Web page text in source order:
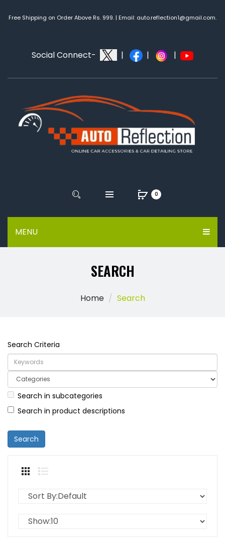
Free Shipping on Order Above Rs. 999. | Email: auto.reflection1@gmail.com.
Social Connect- | | |
MENU
0
SEARCH
Home Search
Search Criteria
Search in subcategories
Search in product descriptions